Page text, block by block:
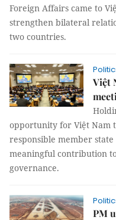
Foreign Affairs came to
strengthen bilateral
two countries.
Việt
opportunity for Việt Nam
responsible member state
meaningful contribution
governance.
PM